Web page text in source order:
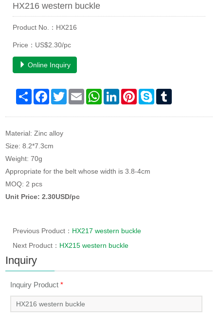
HX216 western buckle
Product No.：HX216
Price：US$2.30/pc
Online Inquiry
Share Facebook
TwitterEmail WhatsAppLinkedInPinterestSkype
Material: Zinc alloy
Size: 8.2*7.3cm
Weight: 70g
Appropriate for the belt whose width is 3.8-4cm
MOQ: 2 pcs
Unit Price: 2.30USD/pc
Previous Product： HX217 western buckle
Next Product： HX215 western buckle
Inquiry
Inquiry Product*